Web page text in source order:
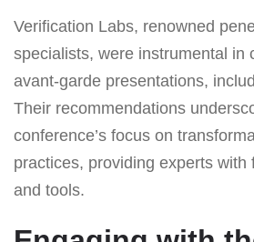
Verification Labs, renowned
specialists, were instrumental in
avant-garde presentations,
Their recommendations
conference’s focus on
practices, providing experts with
and tools.